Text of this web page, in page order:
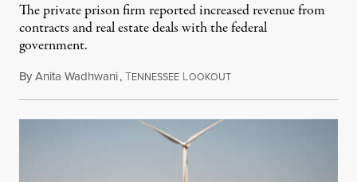
The private prison firm reported increased revenue from
contracts and real estate deals with the federal
government.
ByAnita Wadhwani,TENNESSEE LOOKOUTAugust 10, 2026